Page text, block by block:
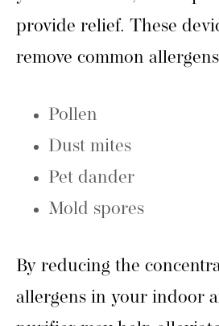
provide relief. These
remove common
Pollen
Dust mites
Pet dander
Mold spores
By reducing the
allergens in your indoor